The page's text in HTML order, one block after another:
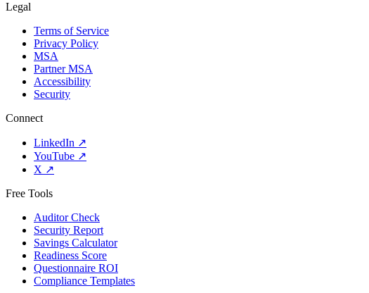
Legal
Terms of Service
Privacy Policy
MSA
Partner MSA
Accessibility
Security
Connect
LinkedIn ↗
YouTube ↗
X ↗
Free Tools
Auditor Check
Security Report
Savings Calculator
Readiness Score
Questionnaire ROI
Compliance Templates